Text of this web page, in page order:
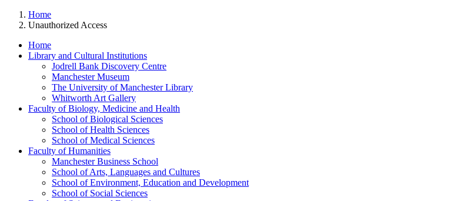
Home
Unauthorized Access
Home
Library and Cultural Institutions
Jodrell Bank Discovery Centre
Manchester Museum
The University of Manchester Library
Whitworth Art Gallery
Faculty of Biology, Medicine and Health
School of Biological Sciences
School of Health Sciences
School of Medical Sciences
Faculty of Humanities
Manchester Business School
School of Arts, Languages and Cultures
School of Environment, Education and Development
School of Social Sciences